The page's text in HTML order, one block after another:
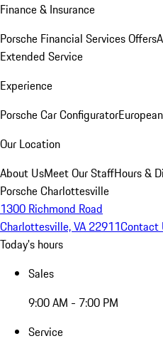
Finance & Insurance
Porsche Financial Services Offers
Extended Service
Experience
Porsche Car Configurator
Our Location
About UsMeet Our StaffHours &
Porsche Charlottesville
1300 Richmond Road
Charlottesville, VA 22911Contact
Today's hours
Sales
9:00 AM - 7:00 PM
Service